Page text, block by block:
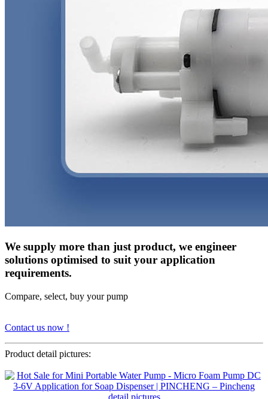
We supply more than just product, we engineer
solutions optimised to suit your application
requirements.
Compare, select, buy your pump
Contact us now !
Product detail pictures: